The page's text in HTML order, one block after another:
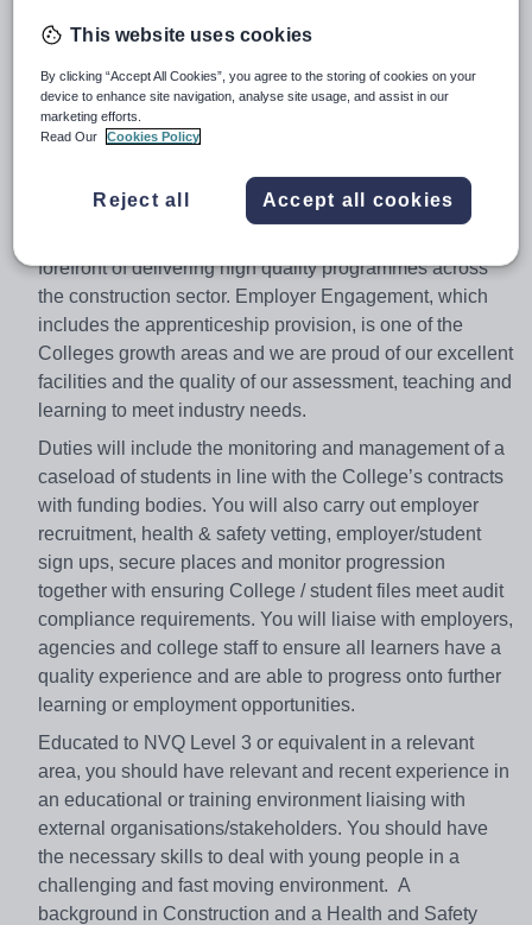
available - (To be discussed at interview stage)
Salary: Full Time - £20,449 up to £23,686 per annum
Part Time - to be calculated from Full Time equivalent
Variable - £12.61 or £14.61 (Dependant on
As the UK’s leading provider of construction education
forefront of delivering high quality programmes across
the construction sector. Employer Engagement, which
includes the apprenticeship provision, is one of the
Colleges growth areas and we are proud of our excellent
facilities and the quality of our assessment, teaching and
learning to meet industry needs.
Duties will include the monitoring and management of a
caseload of students in line with the College’s contracts
with funding bodies. You will also carry out employer
recruitment, health & safety vetting, employer/student
sign ups, secure places and monitor progression
together with ensuring College / student files meet audit
compliance requirements. You will liaise with employers,
agencies and college staff to ensure all learners have a
quality experience and are able to progress onto further
learning or employment opportunities.
Educated to NVQ Level 3 or equivalent in a relevant
area, you should have relevant and recent experience in
an educational or training environment liaising with
external organisations/stakeholders. You should have
the necessary skills to deal with young people in a
challenging and fast moving environment. A
background in Construction and a Health and Safety
This website uses cookies
By clicking “Accept All Cookies”, you agree to the storing of cookies on your
device to enhance site navigation, analyse site usage, and assist in our
marketing efforts.
Read Our
Cookies Policy
Reject all Accept all cookies